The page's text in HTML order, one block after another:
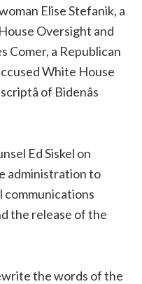
Elise Stefanik, a
Oversight and
Comer, a Republican
White House
of Bidenâs
Ed Siskel on
administration to
communications
the release of the
the words of the